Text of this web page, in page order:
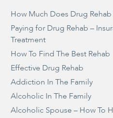
How Much Does Drug
Paying for Drug Rehab –
Treatment
How To Find The Best Rehab
Effective Drug Rehab
Addiction In The Family
Alcoholic In The Family
Alcoholic Spouse – How To